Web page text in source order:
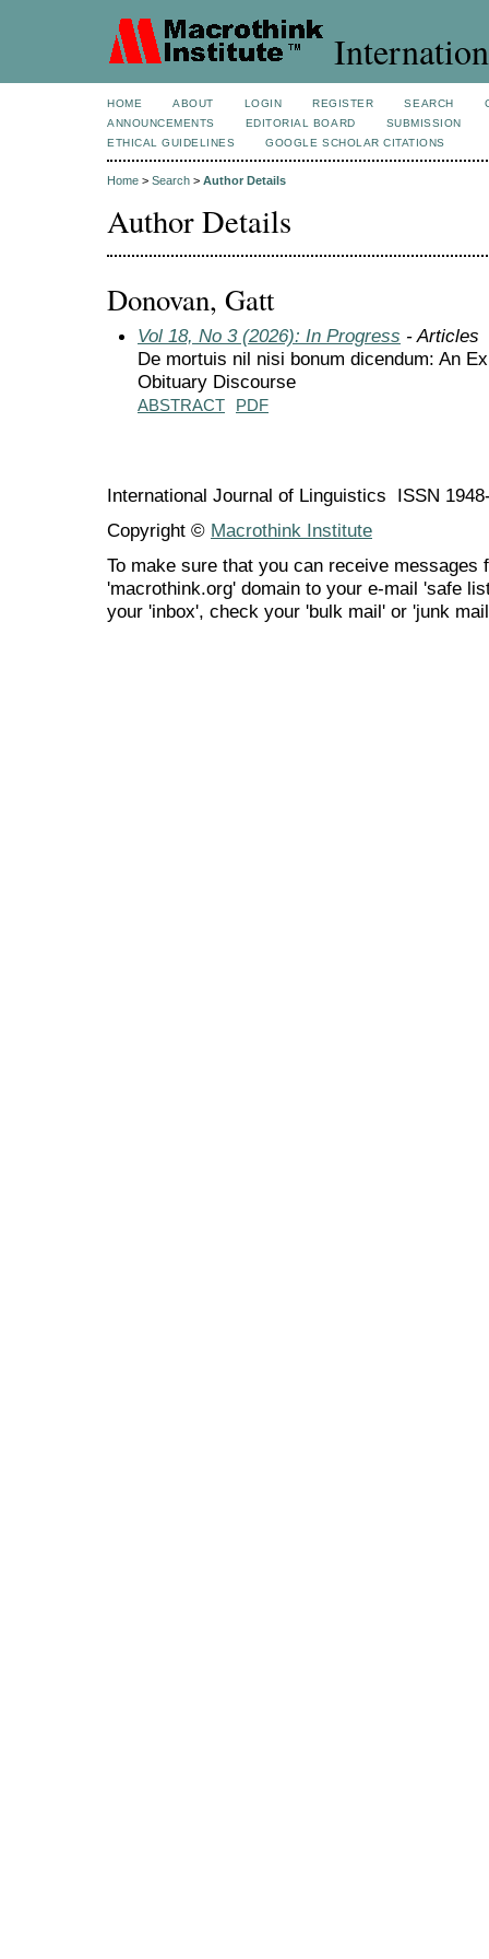
HOME ABOUT LOGIN REGISTER SEARCH
ANNOUNCEMENTS
EDITORIAL BOARD
SUBMISSION
ETHICAL GUIDELINES
GOOGLE SCHOLAR CITATIONS
Home > Search > Author Details
Author Details
Donovan, Gatt
Vol 18, No 3 (2026): In Progress - Articles
De mortuis nil nisi bonum dicendum: An
Obituary Discourse
ABSTRACT PDF
International Journal of Linguistics ISSN
Copyright © Macrothink Institute
To make sure that you can receive messages
'macrothink.org' domain to your e-mail 'safe
your 'inbox', check your 'bulk mail' or 'junk